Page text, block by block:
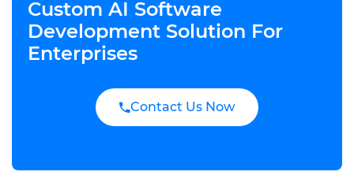
Custom AI Software
Development Solution For
Enterprises
Contact Us Now